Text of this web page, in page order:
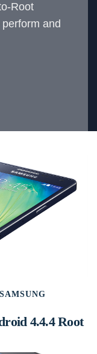
Root
and
SAMSUNG
4.4.4 Root